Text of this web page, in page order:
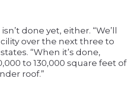
done yet, either. “We’ll
over the next three to
“When it’s done,
to 130,000 square feet of
roof.”